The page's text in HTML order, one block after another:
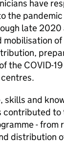
have
the
late 2020
mobilisation
the COVID-
skills and
contributed to
- from
distribution